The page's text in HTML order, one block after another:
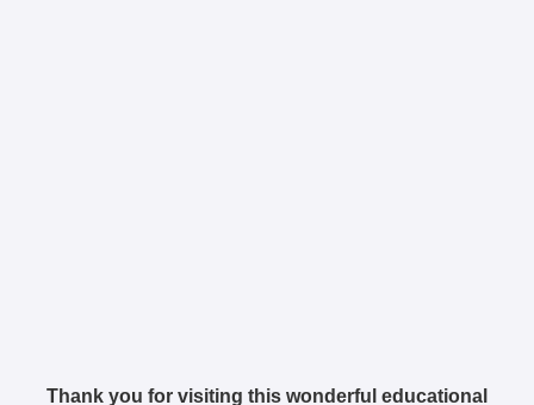
Thank you for visiting this wonderful educational